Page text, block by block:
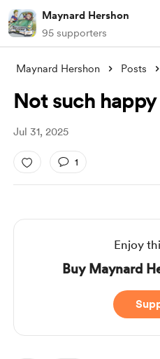
Maynard Hershon
95 supporters
Maynard Hershon Posts
Not such
Jul 31, 2025
1
Enjoy
Buy Maynard